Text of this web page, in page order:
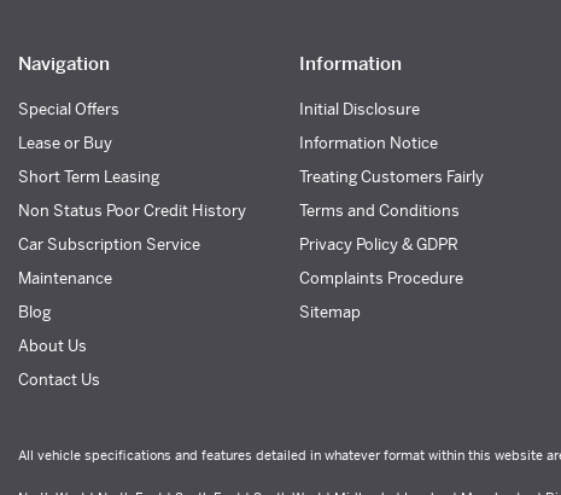
Navigation
Special Offers
Lease or Buy
Short Term Leasing
Non Status Poor Credit History
Car Subscription Service
Maintenance
Blog
About Us
Contact Us
Information
Initial Disclosure
Information Notice
Treating Customers Fairly
Terms and Conditions
Privacy Policy & GDPR
Complaints Procedure
Sitemap
All vehicle specifications and features detailed in whatever format within this website